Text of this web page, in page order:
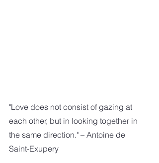
"Love does not consist of gazing at
each other, but in looking together in
the same direction." – Antoine de
Saint-Exupery